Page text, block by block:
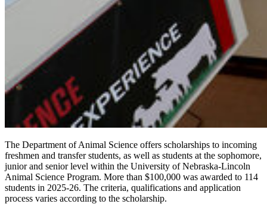
The Department of Animal Science offers scholarships to incoming
freshmen and transfer students, as well as students at the sophomore,
junior and senior level within the University of Nebraska-Lincoln
Animal Science Program. More than $100,000 was awarded to 114
students in 2025-26. The criteria, qualifications and application
process varies according to the scholarship.